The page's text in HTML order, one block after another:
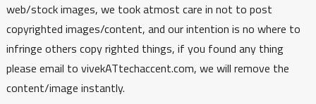
web/stock images, we took atmost care in not to post
copyrighted images/content, and our intention is no where to
infringe others copy righted things, if you found any thing
please email to vivekATtechaccent.com, we will remove the
content/image instantly.